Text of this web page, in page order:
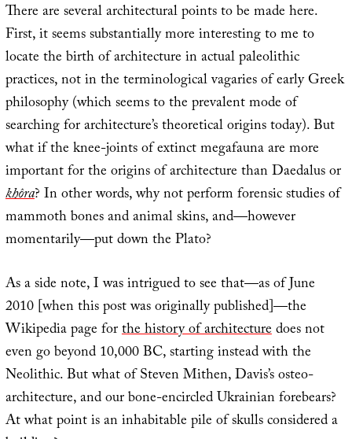
There are several architectural points to be made here.
First, it seems substantially more interesting to me to
locate the birth of architecture in actual paleolithic
practices, not in the terminological vagaries of early Greek
philosophy (which seems to the prevalent mode of
searching for architecture’s theoretical origins today). But
what if the knee-joints of extinct megafauna are more
important for the origins of architecture than Daedalus or
khôra? In other words, why not perform forensic studies of
mammoth bones and animal skins, and—however
momentarily—put down the Plato?
As a side note, I was intrigued to see that—as of June
2010 [when this post was originally published]—the
Wikipedia page forthe history of architecturedoes not
even go beyond 10,000 BC, starting instead with the
Neolithic. But what of Steven Mithen, Davis’s osteo-
architecture, and our bone-encircled Ukrainian forebears?
At what point is an inhabitable pile of skulls considered a